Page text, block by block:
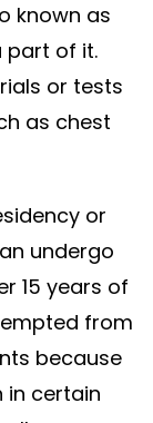
known as
part of it.
or tests
as chest
or
undergo
15 years of
from
because
in certain